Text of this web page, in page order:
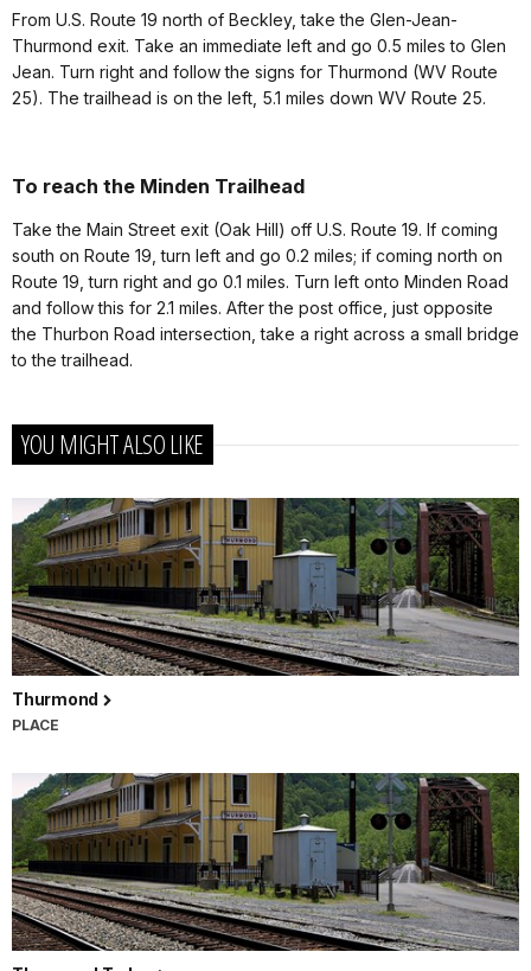
From U.S. Route 19 north of Beckley, take the Glen-Jean-
Thurmond exit. Take an immediate left and go 0.5 miles to Glen
Jean. Turn right and follow the signs for Thurmond (WV Route
25). The trailhead is on the left, 5.1 miles down WV Route 25.
To reach the Minden Trailhead
Take the Main Street exit (Oak Hill) off U.S. Route 19. If coming
south on Route 19, turn left and go 0.2 miles; if coming north on
Route 19, turn right and go 0.1 miles. Turn left onto Minden Road
and follow this for 2.1 miles. After the post office, just opposite
the Thurbon Road intersection, take a right across a small bridge
to the trailhead.
YOU MIGHT ALSO LIKE
Thurmond
PLACE